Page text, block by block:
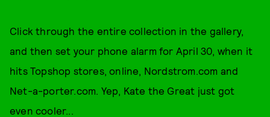
Click through the entire collection in the gallery,
and then set your phone alarm for April 30, when it
hits Topshop stores, online, Nordstrom.com and
Net-a-porter.com. Yep, Kate the Great just got
even cooler...